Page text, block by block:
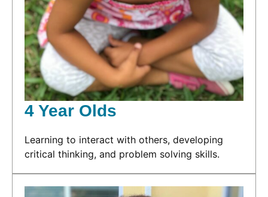
4 Year Olds
Learning to interact with others, developing
critical thinking, and problem solving skills.